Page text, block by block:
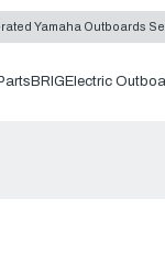
Yamaha Outboards
BRIG Electric